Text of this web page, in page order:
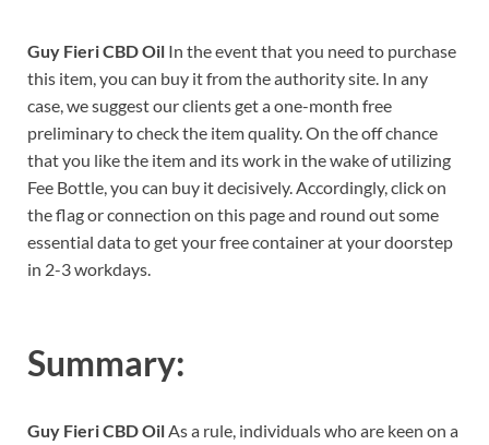
Guy Fieri CBD Oil In the event that you need to purchase
this item, you can buy it from the authority site. In any
case, we suggest our clients get a one-month free
preliminary to check the item quality. On the off chance
that you like the item and its work in the wake of utilizing
Fee Bottle, you can buy it decisively. Accordingly, click on
the flag or connection on this page and round out some
essential data to get your free container at your doorstep
in 2-3 workdays.
Summary:
Guy Fieri CBD Oil As a rule, individuals who are keen on a